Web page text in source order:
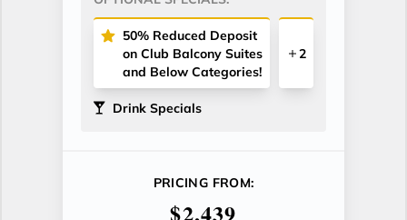
50% Reduced Deposit
on Club Balcony Suites
and Below Categories!
2
Drink Specials
PRICING FROM:
$2,439